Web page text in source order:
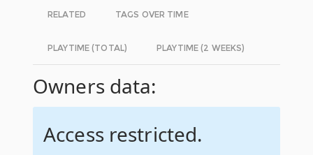
RELATED TAGS OVER TIME
PLAYTIME (TOTAL) PLAYTIME (2 WEEKS)
Owners data:
Access restricted.